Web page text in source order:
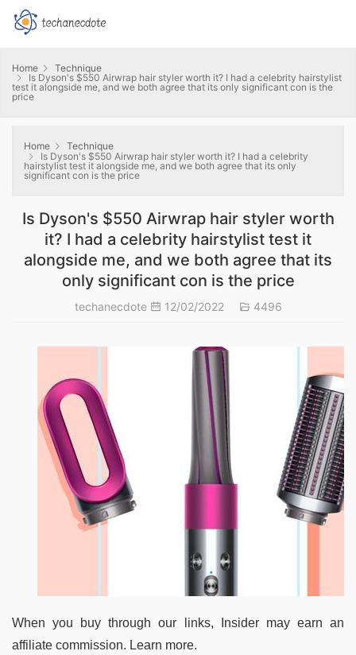
Home
Technique
Is Dyson's $550 Airwrap hair styler worth it? I had a celebrity hairstylist
test it alongside me, and we both agree that its only significant con is the
price
Home
Technique
Is Dyson's $550 Airwrap hair styler worth it? I had a celebrity
hairstylist test it alongside me, and we both agree that its only
significant con is the price
Is Dyson's $550 Airwrap hair styler worth
it? I had a celebrity hairstylist test it
alongside me, and we both agree that its
only significant con is the price
techanecdote 12/02/2022 4496
When you buy through our links, Insider may earn an
affiliate commission. Learn more.